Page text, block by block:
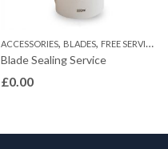
ACCESSORIES, BLADES, FREE SERVICES
Blade Sealing Service
£0.00